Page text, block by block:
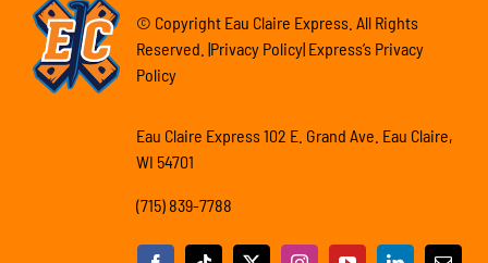
© Copyright Eau Claire Express. All Rights
Reserved. |Privacy Policy| Express’s Privacy
Policy
Eau Claire Express 102 E. Grand Ave. Eau Claire,
WI 54701
(715) 839-7788